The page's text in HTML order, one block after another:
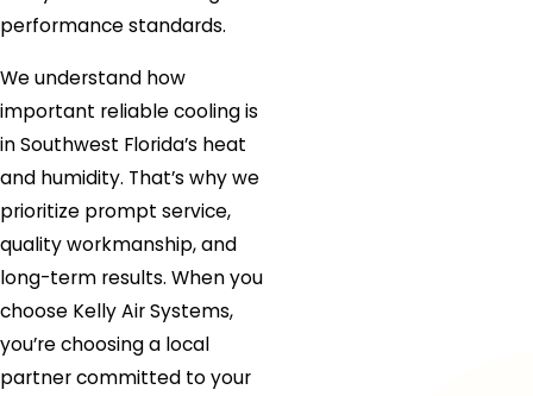
performance standards.
We understand how
important reliable cooling is
in Southwest Florida’s heat
and humidity. That’s why we
prioritize prompt service,
quality workmanship, and
long-term results. When you
choose Kelly Air Systems,
you’re choosing a local
partner committed to your